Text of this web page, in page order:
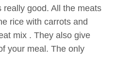
really good. All the meats
rice with carrots and
mix . They also give
your meal. The only